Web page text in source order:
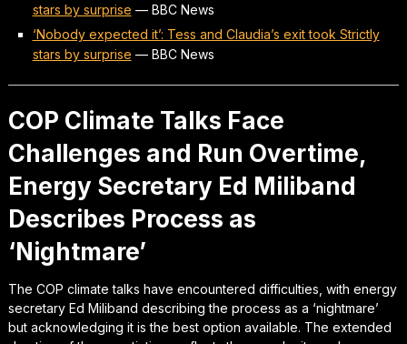
stars by surprise — BBC News
‘Nobody expected it’: Tess and Claudia’s exit took Strictly
stars by surprise — BBC News
COP Climate Talks Face
Challenges and Run Overtime,
Energy Secretary Ed Miliband
Describes Process as
‘Nightmare’
The COP climate talks have encountered difficulties, with energy
secretary Ed Miliband describing the process as a ‘nightmare’
but acknowledging it is the best option available. The extended